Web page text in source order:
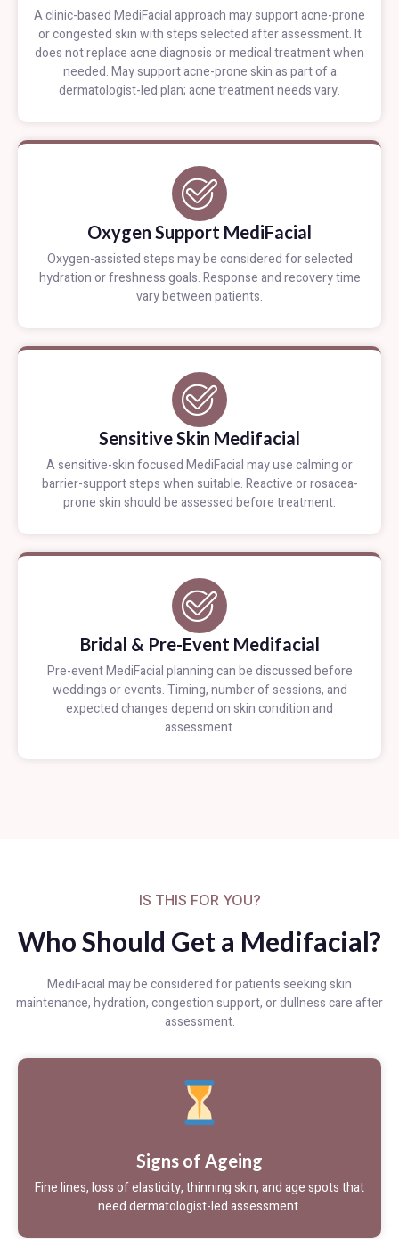
A clinic-based MediFacial approach may support acne-prone
or congested skin with steps selected after assessment. It
does not replace acne diagnosis or medical treatment when
needed. May support acne-prone skin as part of a
dermatologist-led plan; acne treatment needs vary.
Oxygen Support MediFacial
Oxygen-assisted steps may be considered for selected
hydration or freshness goals. Response and recovery time
vary between patients.
Sensitive Skin Medifacial
A sensitive-skin focused MediFacial may use calming or
barrier-support steps when suitable. Reactive or rosacea-
prone skin should be assessed before treatment.
Bridal & Pre-Event Medifacial
Pre-event MediFacial planning can be discussed before
weddings or events. Timing, number of sessions, and
expected changes depend on skin condition and
assessment.
IS THIS FOR YOU?
Who Should Get a Medifacial?
MediFacial may be considered for patients seeking skin
maintenance, hydration, congestion support, or dullness care after
assessment.
Signs of Ageing
Fine lines, loss of elasticity, thinning skin, and age spots that
need dermatologist-led assessment.